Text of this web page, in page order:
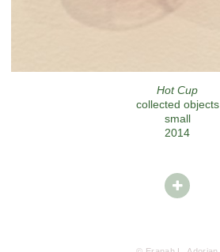
Hot Cup
collected objects
small
2014